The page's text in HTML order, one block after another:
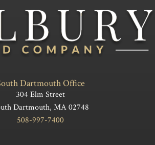
Dartmouth Office
304 Elm Street
Dartmouth, MA 02748
508-997-7400